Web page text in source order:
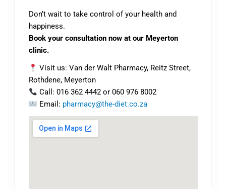
Don’t wait to take control of your health and
happiness.
Book your consultation now at our Meyerton
clinic.
Visit us: Van der Walt Pharmacy, Reitz Street,
Rothdene, Meyerton
Call: 016 362 4442 or 060 976 8002
Email: pharmacy@the-diet.co.za